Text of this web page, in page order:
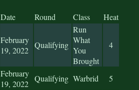
Date Round Class Heat
February
19, 2022
Qualifying
Run
What
You
Brought
4
February
19, 2022
Qualifying Warbrid 5